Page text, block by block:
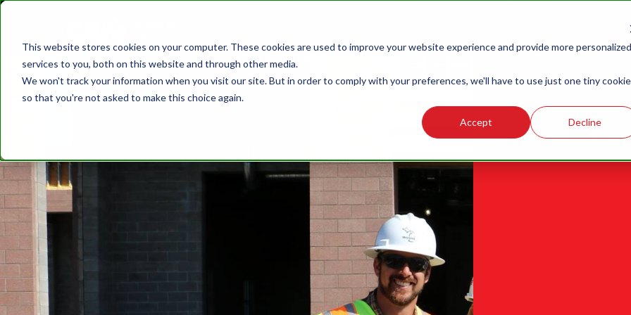
This website stores cookies on your computer. These cookies are used to improve your website experience and provide more personalized
services to you, both on this website and through other media.
We won't track your information when you visit our site. But in order to comply with your preferences, we'll have to use just one tiny cookie
so that you're not asked to make this choice again.
Accept Decline
MEMBER DIRECTORY
RELATIONS